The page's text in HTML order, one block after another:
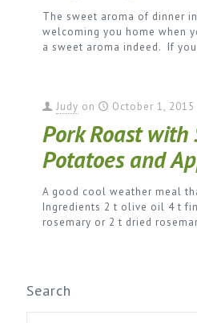
The sweet aroma of dinner
welcoming you home when
a sweet aroma indeed. If
Judy on October 1, 2015
Pork Roast with
Potatoes and
A good cool weather meal
Ingredients 2 t olive oil 4 t
rosemary or 2 t dried
Search